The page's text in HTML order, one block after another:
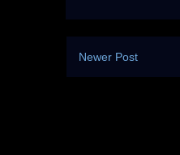
Newer Post